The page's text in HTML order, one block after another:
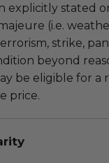
explicitly stated
(i.e.
strike,
beyond
be eligible for a
price.